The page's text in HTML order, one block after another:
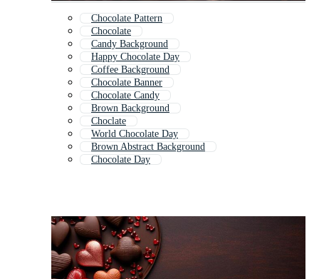
Chocolate Pattern
Chocolate
Candy Background
Happy Chocolate Day
Coffee Background
Chocolate Banner
Chocolate Candy
Brown Background
Choclate
World Chocolate Day
Brown Abstract Background
Chocolate Day